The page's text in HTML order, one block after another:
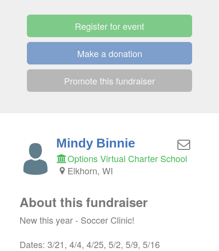
Register for event
Make a donation
Promote this fundraiser
Mindy Binnie
Options Virtual Charter School
Elkhorn, WI
About this fundraiser
New this year - Soccer Clinic!
Dates: 3/21, 4/4, 4/25, 5/2, 5/9, 5/16